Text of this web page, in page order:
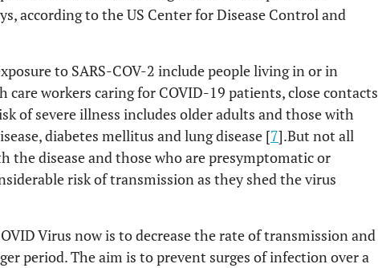
according to the US Center for Disease Control and
to SARS-COV-2 include people living in or in
workers caring for COVID-19 patients, close contacts
of severe illness includes older adults and those with
diabetes mellitus and lung disease [7].But not all
the disease and those who are presymptomatic or
risk of transmission as they shed the virus
Virus now is to decrease the rate of transmission and
period. The aim is to prevent surges of infection over a